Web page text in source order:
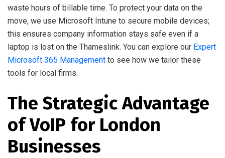
waste hours of billable time. To protect your data on the
move, we use Microsoft Intune to secure mobile devices;
this ensures company information stays safe even if a
laptop is lost on the Thameslink. You can explore our Expert
Microsoft 365 Management to see how we tailor these
tools for local firms.
The Strategic Advantage
of VoIP for London
Businesses